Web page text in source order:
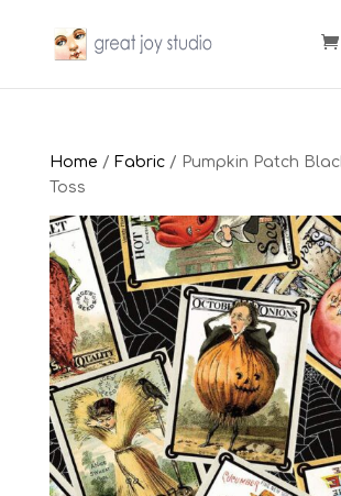
Home / Fabric/ Pumpkin Patch
Toss